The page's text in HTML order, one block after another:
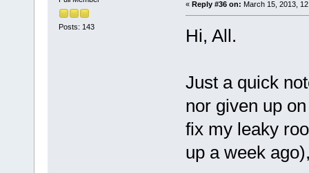
Posts: 143
« Reply #36 on: March 15, 2013,
Hi, All.
Just a quick
nor given up
fix my leaky
up a week